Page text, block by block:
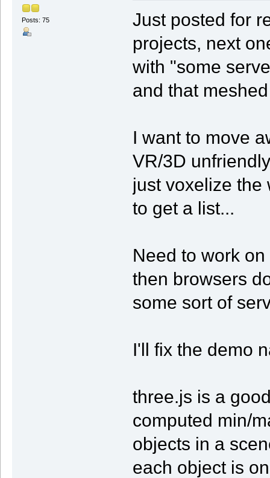
Posts: 75
Just posted for
projects, next
with "some
and that
I want to move
VR/3D
just voxelize the
to get a list...
Need to work
then browsers
some sort of
I'll fix the demo
three.js is a
computed min/
objects in a
each object is